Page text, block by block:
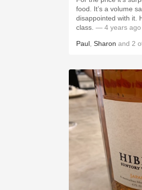
food. It’s a volume
disappointed with it.
class. — 4 years ago
Paul Sharon and 2